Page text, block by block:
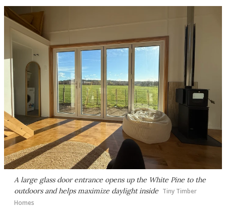
A large glass door entrance opens up the White Pine to the
outdoors and helps maximize daylight inside Tiny Timber
Homes